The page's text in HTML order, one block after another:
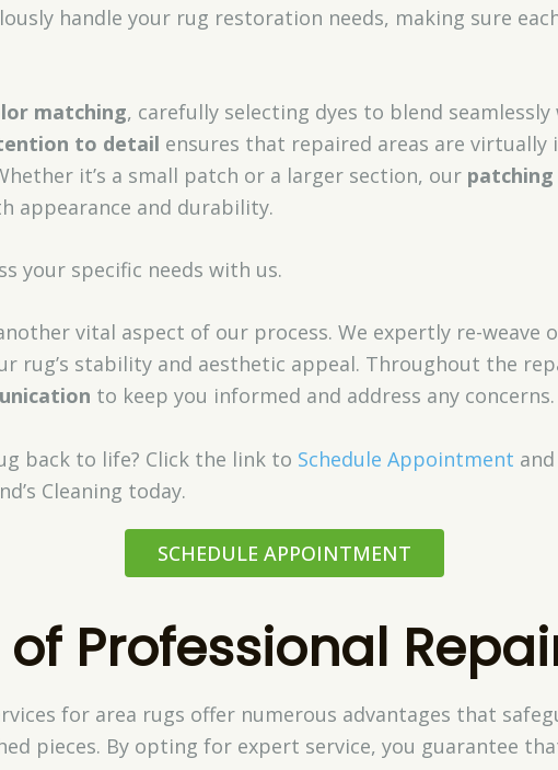
handle your rug restoration needs, making sure
matching, carefully selecting dyes to blend seamlessly
to detail ensures that repaired areas are
it’s a small patch or a larger section, our
appearance and durability.
your specific needs with us.
vital aspect of our process. We expertly re-weave
rug’s stability and aesthetic appeal. Throughout the
to keep you informed and address any concerns.
back to life? Click the link to Schedule Appointment and
Cleaning today.
SCHEDULE APPOINTMENT
Professional
for area rugs offer numerous advantages that
pieces. By opting for expert service, you guarantee